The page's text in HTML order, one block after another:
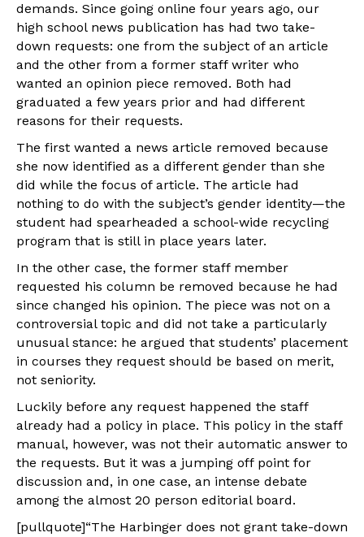
demands. Since going online four years ago, our
high school news publication has had two take-
down requests: one from the subject of an article
and the other from a former staff writer who
wanted an opinion piece removed. Both had
graduated a few years prior and had different
reasons for their requests.
The first wanted a news article removed because
she now identified as a different gender than she
did while the focus of article. The article had
nothing to do with the subject’s gender identity—the
student had spearheaded a school-wide recycling
program that is still in place years later.
In the other case, the former staff member
requested his column be removed because he had
since changed his opinion. The piece was not on a
controversial topic and did not take a particularly
unusual stance: he argued that students’ placement
in courses they request should be based on merit,
not seniority.
Luckily before any request happened the staff
already had a policy in place. This policy in the staff
manual, however, was not their automatic answer to
the requests. But it was a jumping off point for
discussion and, in one case, an intense debate
among the almost 20 person editorial board.
[pullquote]“The Harbinger does not grant take-down